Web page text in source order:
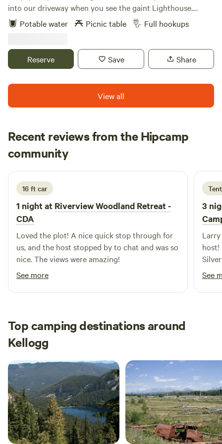
into our driveway when you see the gaint Lighthouse.
Halfway between CDA and Sandpoint. 5 minutes from
Silverwood 7 minutes from Farragut State park. Several
camp sites ,picnic table. Large Grocery store and
Restaurants nearby. Sandpoint shopping and Schweitzer
nearby.
Potable water Picnic table Full hookups
Reserve Save Share
View all
Recent reviews from the Hipcamp
community
K Kayla
1 week ago
16 ft car
1 night at Riverview Woodland Retreat -
CDA
Loved the plot! A nice quick stop through for
us, and the host stopped by to chat and was so
nice. The views were amazing!
See more
Tent
3
host!
See
Top camping destinations around
Kellogg